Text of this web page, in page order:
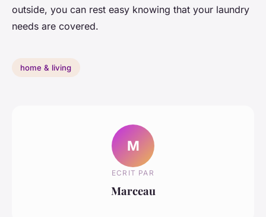
outside, you can rest easy knowing that your laundry
needs are covered.
home & living
M
ECRIT PAR
Marceau